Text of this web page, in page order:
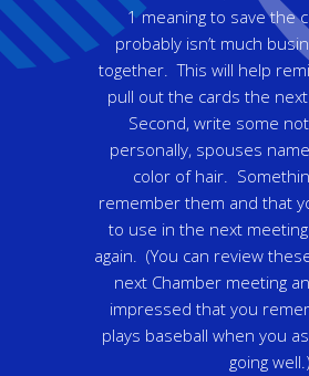
1 meaning to save the
probably isn’t much
together. This will help
pull out the cards the
Second, write some
personally, spouses
color of hair.
remember them and that
to use in the next
again. (You can review
next Chamber meeting
impressed that you
plays baseball when you
going well.)